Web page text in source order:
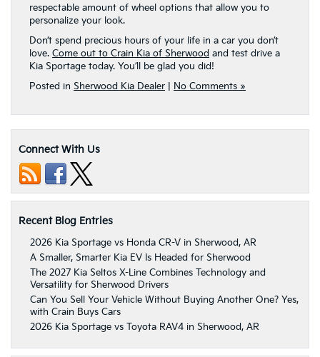
respectable amount of wheel options that allow you to
personalize your look.
Don’t spend precious hours of your life in a car you don’t
love. Come out to Crain Kia of Sherwood and test drive a
Kia Sportage today. You’ll be glad you did!
Posted in Sherwood Kia Dealer No Comments »
Connect With Us
Recent Blog Entries
2026 Kia Sportage vs Honda CR-V in Sherwood, AR
A Smaller, Smarter Kia EV Is Headed for Sherwood
The 2027 Kia Seltos X-Line Combines Technology and
Versatility for Sherwood Drivers
Can You Sell Your Vehicle Without Buying Another One? Yes,
with Crain Buys Cars
2026 Kia Sportage vs Toyota RAV4 in Sherwood, AR